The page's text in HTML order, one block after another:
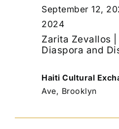
Zarita Zevallos
Diaspora and
September 12,
2024
Haiti Cultural
Ave, Brooklyn